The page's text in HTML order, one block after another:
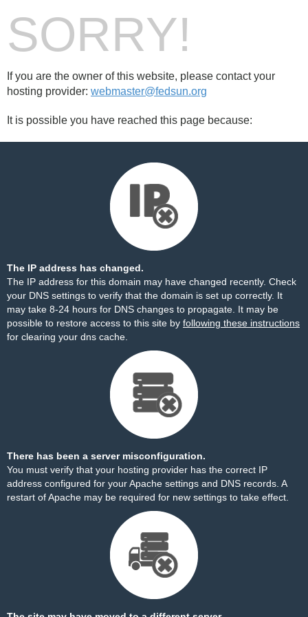
SORRY!
If you are the owner of this website, please contact your
hosting provider: webmaster@fedsun.org
It is possible you have reached this page because:
The IP address has changed.
The IP address for this domain may have changed recently. Check
your DNS settings to verify that the domain is set up correctly. It
may take 8-24 hours for DNS changes to propagate. It may be
possible to restore access to this site by following these instructions
for clearing your dns cache.
There has been a server misconfiguration.
You must verify that your hosting provider has the correct IP
address configured for your Apache settings and DNS records. A
restart of Apache may be required for new settings to take effect.